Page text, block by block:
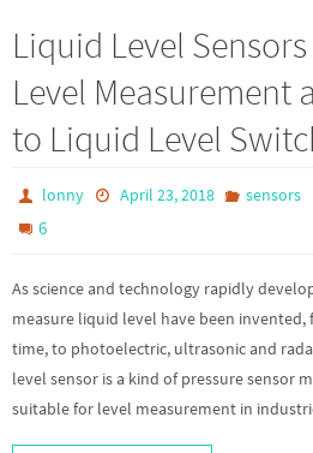
Liquid Level
Level Measurement
to Liquid Level
lonny April 23, 2018 sensors
6
As science and technology rapidly
measure liquid level have been
time, to photoelectric, ultrasonic and
level sensor is a kind of pressure sensor
suitable for level measurement in